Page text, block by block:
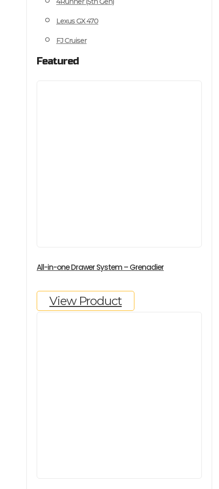
Lexus GX 470
FJ Cruiser
Featured
All-in-one Drawer System – Grenadier
View Product